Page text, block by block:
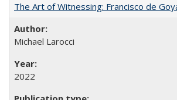
The Art of Witnessing: Francisco de
Michael Larocci
2022